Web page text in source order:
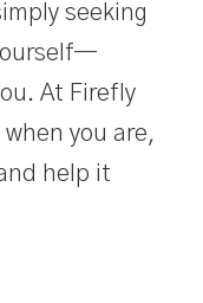
seeking
At Firefly
when you are,
help it